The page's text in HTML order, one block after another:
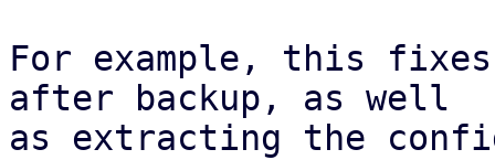
For example, this
after backup, as well
as extracting the